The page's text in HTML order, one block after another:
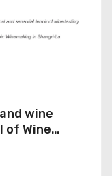
wine
of Wine